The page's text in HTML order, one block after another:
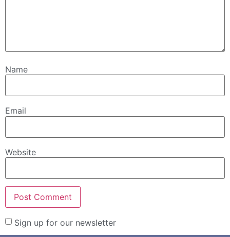
Name
Email
Website
Sign up for our newsletter